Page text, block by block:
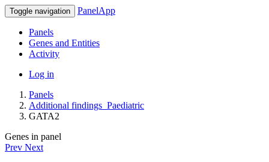
Toggle navigation PanelApp
Panels
Genes and Entities
Activity
Log in
Panels
Additional findings_Paediatric
GATA2
Genes in panel
Prev Next